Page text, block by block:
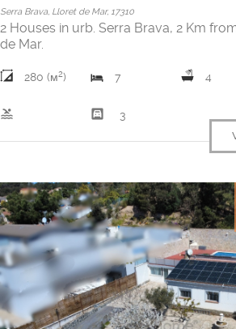
Serra Brava, Lloret de Mar, 17310
2 Houses in urb. Serra Brava, 2 Km
de Mar.
280 (м2) 7 4
pool garage 3